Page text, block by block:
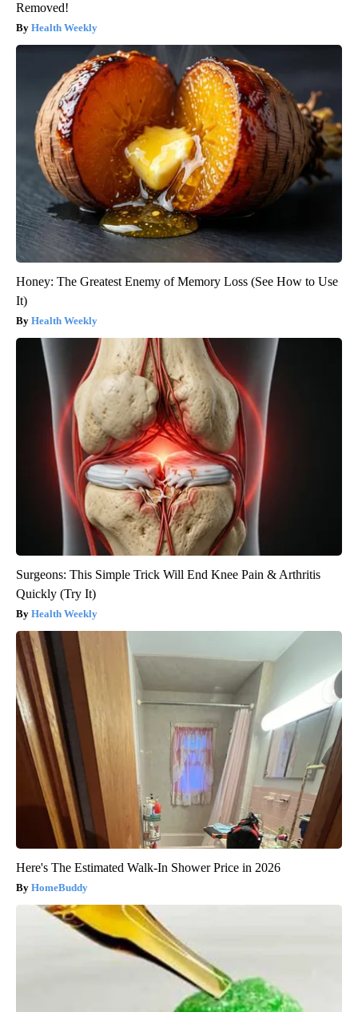
Removed!
Health Weekly
Honey: The Greatest Enemy of Memory Loss (See How to Use
It)
Health Weekly
Surgeons: This Simple Trick Will End Knee Pain & Arthritis
Quickly (Try It)
Health Weekly
Here's The Estimated Walk-In Shower Price in 2026
HomeBuddy